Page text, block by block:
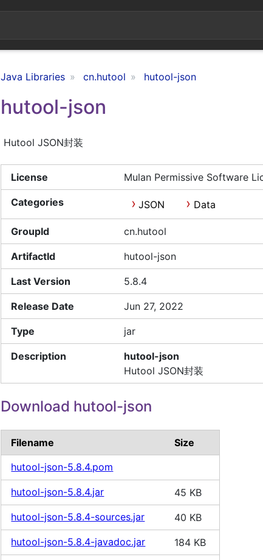
Java Libraries cn.hutool hutool-json
hutool-json
Hutool JSON封装
License Mulan Permissive Software
Categories JSON Data
GroupId cn.hutool
ArtifactId hutool-json
Last Version 5.8.4
Release Date Jun 27, 2022
Type jar
Description
hutool-json
Hutool JSON封装
Download hutool-json
Filename Size
hutool-json-5.8.4.pom
hutool-json-5.8.4.jar 45 KB
hutool-json-5.8.4-sources.jar 40 KB
hutool-json-5.8.4-javadoc.jar 184 KB